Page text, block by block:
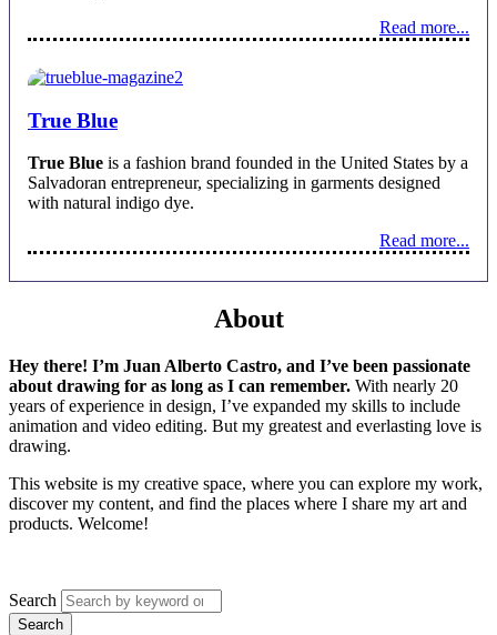
Read more...
True Blue
True Blue is a fashion brand founded in the United States by a
Salvadoran entrepreneur, specializing in garments designed
with natural indigo dye.
Read more...
About
Hey there! I’m Juan Alberto Castro, and I’ve been passionate
about drawing for as long as I can remember. With nearly 20
years of experience in design, I’ve expanded my skills to include
animation and video editing. But my greatest and everlasting love is
drawing.
This website is my creative space, where you can explore my work,
discover my content, and find the places where I share my art and
products. Welcome!
Search